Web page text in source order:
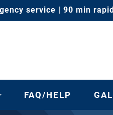
service | 90 min
FAQ/HELP